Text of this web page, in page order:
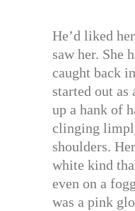
He’d liked
saw her. She
caught back
started out as
up a hank of
clinging
shoulders.
white kind
even on a
was a pink